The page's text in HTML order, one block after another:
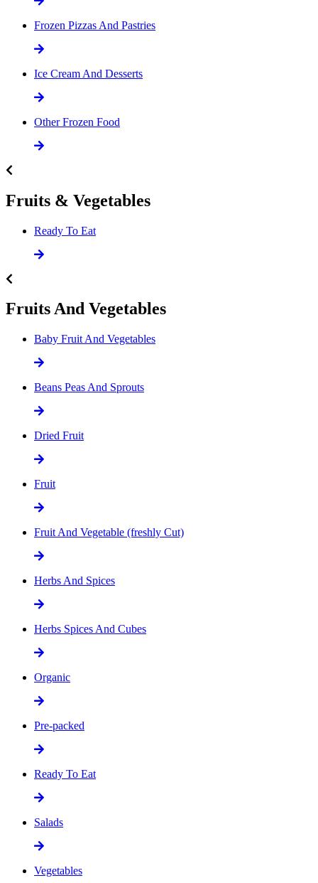
Frozen Pizzas And Pastries
Ice Cream And Desserts
Other Frozen Food
Fruits & Vegetables
Ready To Eat
Fruits And Vegetables
Baby Fruit And Vegetables
Beans Peas And Sprouts
Dried Fruit
Fruit
Fruit And Vegetable (freshly Cut)
Herbs And Spices
Herbs Spices And Cubes
Organic
Pre-packed
Ready To Eat
Salads
Vegetables